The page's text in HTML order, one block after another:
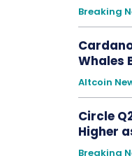
Breaking
Whales
Altcoin
Circle
Higher
Breaking